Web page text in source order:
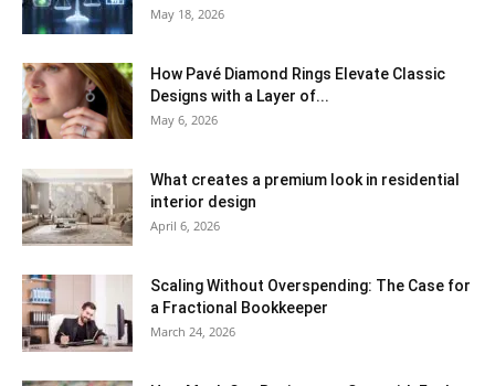
May 18, 2026
How Pavé Diamond Rings Elevate Classic
Designs with a Layer of...
May 6, 2026
What creates a premium look in residential
interior design
April 6, 2026
Scaling Without Overspending: The Case for
a Fractional Bookkeeper
March 24, 2026